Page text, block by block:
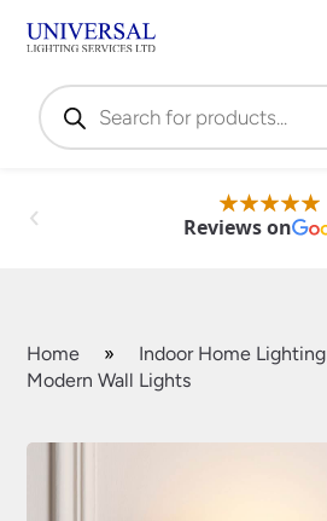
Products
search
Reviews on
Home » Indoor Home Lighting
Modern Wall Lights